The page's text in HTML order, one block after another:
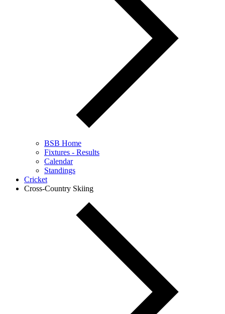
BSB Home
Fixtures - Results
Calendar
Standings
Cricket
Cross-Country Skiing